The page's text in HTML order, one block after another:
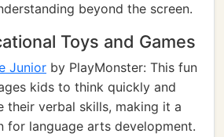
beyond the screen.
Toys and Games
Junior by PlayMonster: This fun
kids to think quickly and
their verbal skills, making it a
for language arts development.